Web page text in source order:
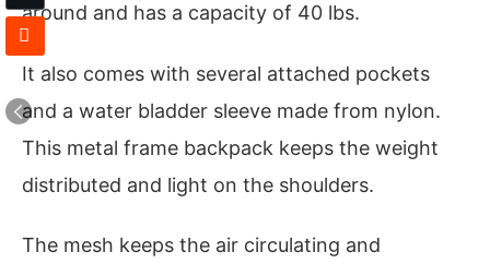
around and has a capacity of 40 lbs.
It also comes with several attached pockets
and a water bladder sleeve made from nylon.
This metal frame backpack keeps the weight
distributed and light on the shoulders.
The mesh keeps the air circulating and